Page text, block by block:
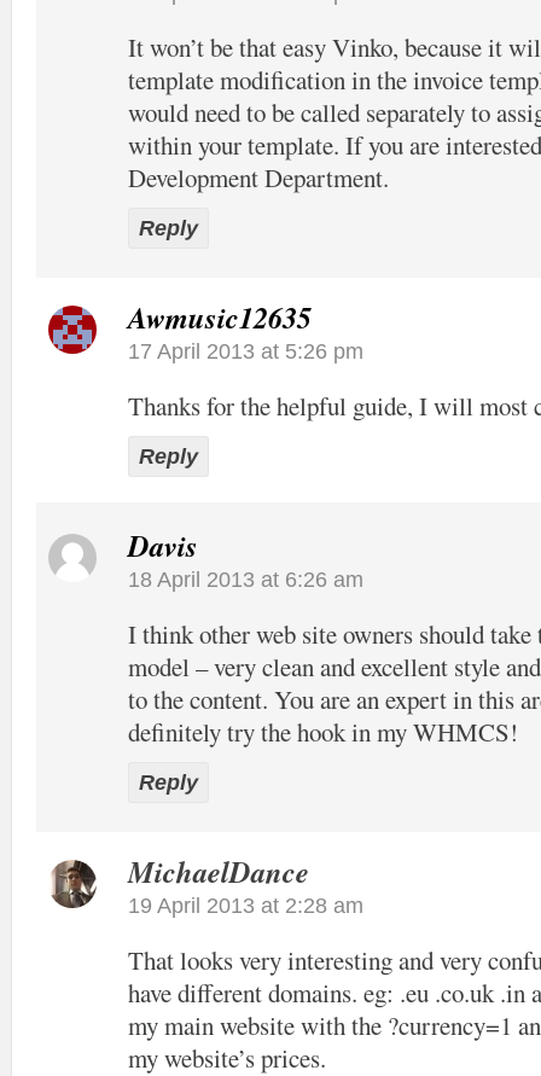
It won’t be that easy Vinko, because it
template modification in the invoice
would need to be called separately to
within your template. If you are
Development Department.
Reply
Awmusic12635
17 April 2013 at 5:26 pm
Thanks for the helpful guide, I will most
Reply
Davis
18 April 2013 at 6:26 am
I think other web site owners should take
model – very clean and excellent style
to the content. You are an expert in this
definitely try the hook in my WHMCS!
Reply
MichaelDance
19 April 2013 at 2:28 am
That looks very interesting and very
have different domains. eg: .eu .co.uk .in
my main website with the ?currency=1
my website’s prices.